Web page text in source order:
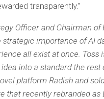
transparently.”
Officer and Chairman of
importance of AI
all exist at once.
into a standard the rest
platform Radish and
that recently rebranded as